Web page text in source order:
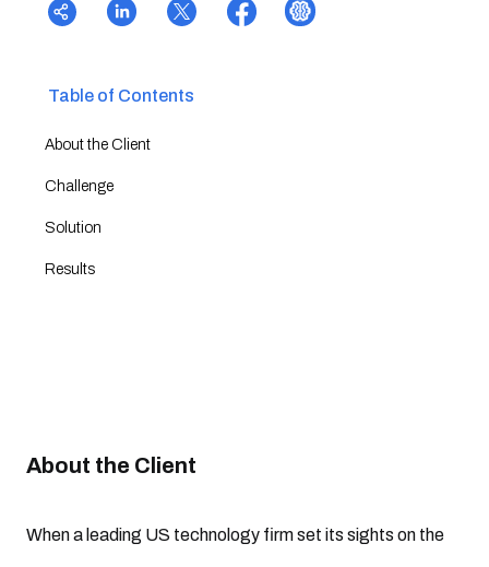
Table of Contents
About the Client
Challenge
Solution
Results
About the Client
When a leading US technology firm set its sights on the